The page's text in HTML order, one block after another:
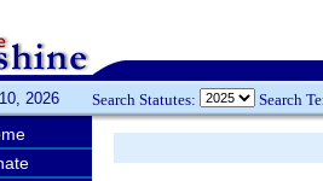
2026 Search Statutes: Search